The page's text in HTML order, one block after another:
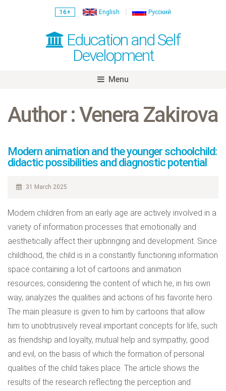
16+ English Русский
Education and Self
Development
Menu
content
Author : Venera Zakirova
Modern animation and the younger schoolchild:
didactic possibilities and diagnostic potential
31 March 2025
Modern children from an early age are actively involved in a
variety of information processes that emotionally and
aesthetically affect their upbringing and development. Since
childhood, the child is in a constantly functioning information
space containing a lot of cartoons and animation
resources, considering the content of which he, in his own
way, analyzes the qualities and actions of his favorite hero.
The main pleasure is given to him by cartoons that allow
him to unobtrusively reveal important concepts for life, such
as friendship and loyalty, mutual help and sympathy, good
and evil, on the basis of which the formation of personal
qualities of the child takes place. The article shows the
results of the research reflecting the perception and